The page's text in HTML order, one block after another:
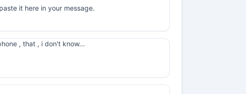
it here in your message.
, that , i don't know...